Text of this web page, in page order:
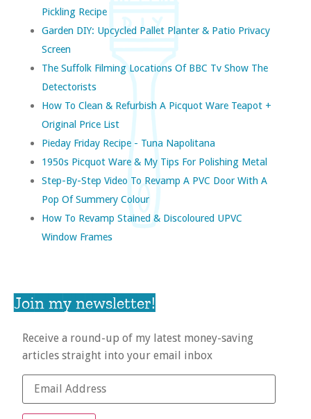
Pickling Recipe
Garden DIY: Upcycled Pallet Planter & Patio Privacy
Screen
The Suffolk Filming Locations Of BBC Tv Show The
Detectorists
How To Clean & Refurbish A Picquot Ware Teapot +
Original Price List
Pieday Friday Recipe - Tuna Napolitana
1950s Picquot Ware & My Tips For Polishing Metal
Step-By-Step Video To Revamp A PVC Door With A
Pop Of Summery Colour
How To Revamp Stained & Discoloured UPVC
Window Frames
Join my newsletter!
Receive a round-up of my latest money-saving
articles straight into your email inbox